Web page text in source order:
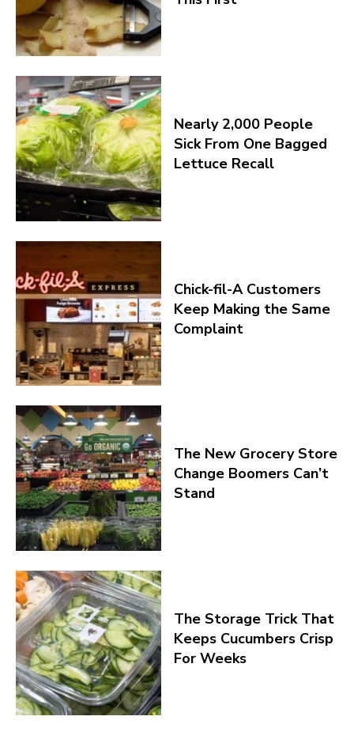
Nearly 2,000 People
Sick From One Bagged
Lettuce Recall
Chick-fil-A Customers
Keep Making the Same
Complaint
The New Grocery Store
Change Boomers Can’t
Stand
The Storage Trick That
Keeps Cucumbers Crisp
For Weeks